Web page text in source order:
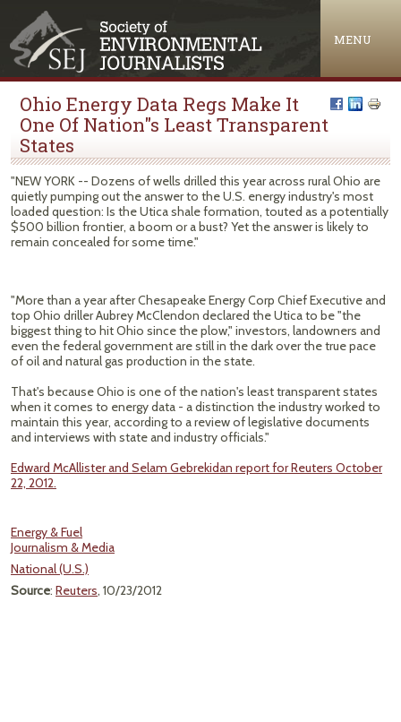
MENU
Ohio Energy Data Regs Make It
One Of Nation"s Least Transparent
States
"NEW YORK -- Dozens of wells drilled this year across rural Ohio are
quietly pumping out the answer to the U.S. energy industry's most
loaded question: Is the Utica shale formation, touted as a potentially
$500 billion frontier, a boom or a bust? Yet the answer is likely to
remain concealed for some time."
"More than a year after Chesapeake Energy Corp Chief Executive and
top Ohio driller Aubrey McClendon declared the Utica to be "the
biggest thing to hit Ohio since the plow," investors, landowners and
even the federal government are still in the dark over the true pace
of oil and natural gas production in the state.
That's because Ohio is one of the nation's least transparent states
when it comes to energy data - a distinction the industry worked to
maintain this year, according to a review of legislative documents
and interviews with state and industry officials."
Edward McAllister and Selam Gebrekidan report for Reuters October
22, 2012.
Energy & Fuel
Journalism & Media
National (U.S.)
Source: Reuters, 10/23/2012